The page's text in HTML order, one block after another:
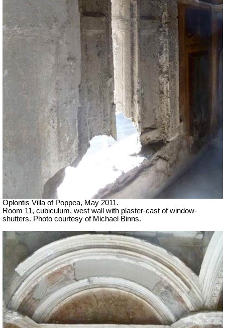
Oplontis Villa of Poppea, May 2011.
Room 11, cubiculum, west wall with plaster-cast of window-
shutters. Photo courtesy of Michael Binns.